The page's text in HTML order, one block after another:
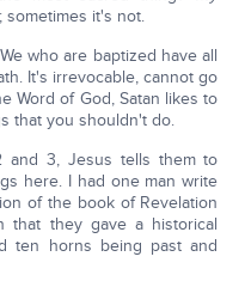
it's not.
who are baptized have all
It's irrevocable, cannot go
Word of God, Satan likes to
that you shouldn't do.
and 3, Jesus tells them to
here. I had one man write
of the book of Revelation
that they gave a historical
ten horns being past and